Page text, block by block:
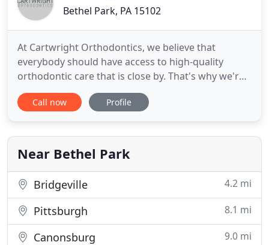
Bethel Park, PA 15102
At Cartwright Orthodontics, we believe that
everybody should have access to high-quality
orthodontic care that is close by. That's why we're
happy to provide a variety of smile-straightening
services for children, teens, and adults! Whether
provided by an experienced, board-certified
emergency orthodontist
Call now Profile
Near Bethel Park
Bridgeville 4.2 mi
Pittsburgh 8.1 mi
Canonsburg 9.0 mi